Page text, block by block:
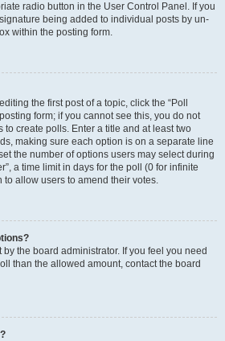
radio button in the User Control Panel. If you
being added to individual posts by un-
within the posting form.
the first post of a topic, click the “Poll
form; if you cannot see this, you do not
to create polls. Enter a title and at least two
making sure each option is on a separate line
the number of options users may select during
a time limit in days for the poll (0 for infinite
allow users to amend their votes.
the board administrator. If you feel you need
than the allowed amount, contact the board